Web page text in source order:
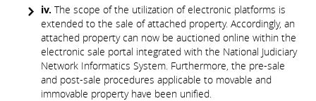
iv. The scope of the utilization of electronic platforms is
extended to the sale of attached property. Accordingly, an
attached property can now be auctioned online within the
electronic sale portal integrated with the National Judiciary
Network Informatics System. Furthermore, the pre-sale
and post-sale procedures applicable to movable and
immovable property have been unified.